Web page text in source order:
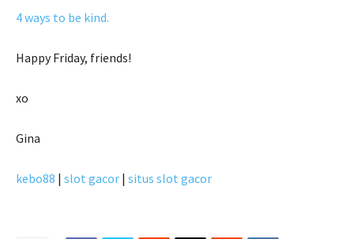
4 ways to be kind.
Happy Friday, friends!
xo
Gina
kebo88 | slot gacor | situs slot gacor